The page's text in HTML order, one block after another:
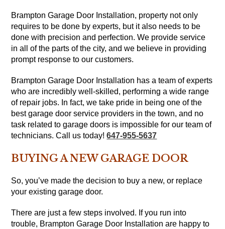
Brampton Garage Door Installation, property not only
requires to be done by experts, but it also needs to be
done with precision and perfection. We provide service
in all of the parts of the city, and we believe in providing
prompt response to our customers.
Brampton Garage Door Installation has a team of experts
who are incredibly well-skilled, performing a wide range
of repair jobs. In fact, we take pride in being one of the
best garage door service providers in the town, and no
task related to garage doors is impossible for our team of
technicians. Call us today!647-955-5637
BUYING A NEW GARAGE DOOR
So, you’ve made the decision to buy a new, or replace
your existing garage door.
There are just a few steps involved. If you run into
trouble, Brampton Garage Door Installation are happy to